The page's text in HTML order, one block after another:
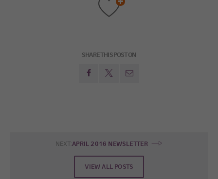
SHARE THIS POST ON
VIEW ALL POSTS
NEXT:APRIL 2016 NEWSLETTER